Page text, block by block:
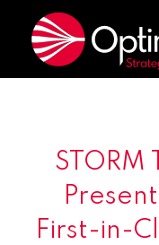
First-in-